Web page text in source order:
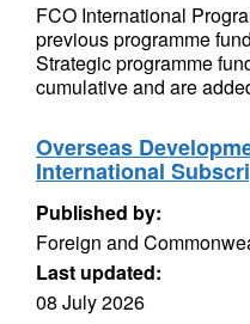
FCO International
previous programme
Strategic programme
cumulative and are
Overseas
International
Published by:
Foreign and
Last updated:
08 July 2026